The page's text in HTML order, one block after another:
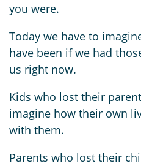
you were.
Today we have to
have been if we had
us right now.
Kids who lost their
imagine how their own
with them.
Parents who lost their